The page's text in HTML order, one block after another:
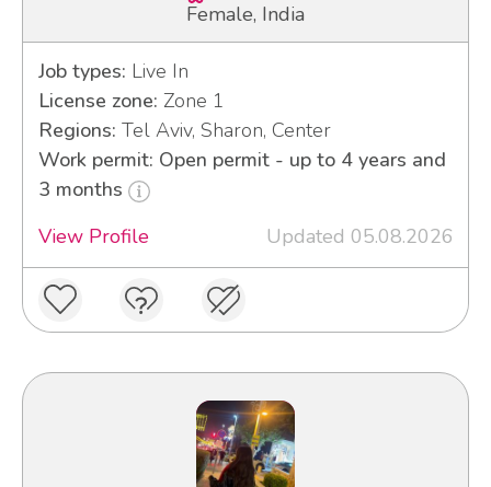
Female, India
Job types: Live In
License zone: Zone 1
Regions: Tel Aviv, Sharon, Center
Work permit: Open permit - up to 4 years and
3 months
View Profile
Updated 05.08.2026